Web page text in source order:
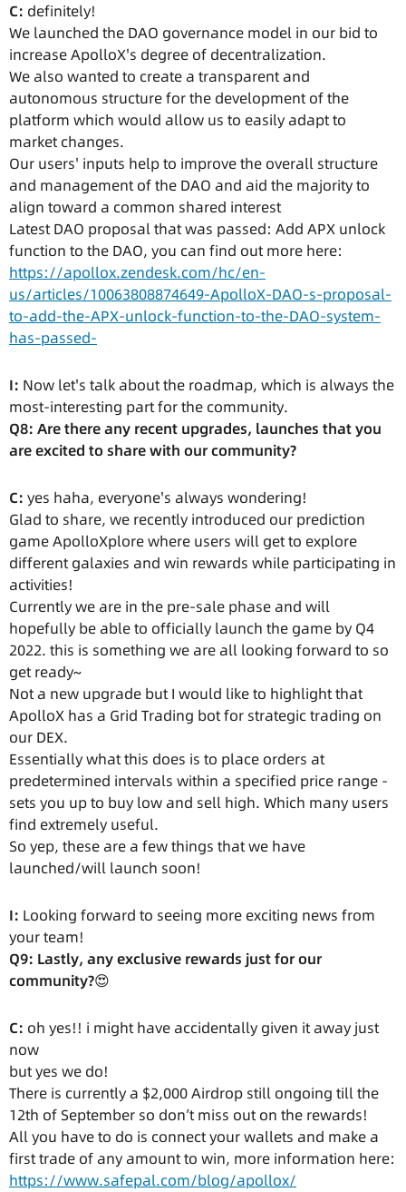
C: definitely!
We launched the DAO governance model in our bid to
increase ApolloX's degree of decentralization.
We also wanted to create a transparent and
autonomous structure for the development of the
platform which would allow us to easily adapt to
market changes.
Our users' inputs help to improve the overall structure
and management of the DAO and aid the majority to
align toward a common shared interest
Latest DAO proposal that was passed: Add APX unlock
function to the DAO, you can find out more here:
https://apollox.zendesk.com/hc/en-
us/articles/10063808874649-ApolloX-DAO-s-proposal-
to-add-the-APX-unlock-function-to-the-DAO-system-
has-passed-
I: Now let's talk about the roadmap, which is always the
most-interesting part for the community.
Q8: Are there any recent upgrades, launches that you
are excited to share with our community?
C: yes haha, everyone's always wondering!
Glad to share, we recently introduced our prediction
game ApolloXplore where users will get to explore
different galaxies and win rewards while participating in
activities!
Currently we are in the pre-sale phase and will
hopefully be able to officially launch the game by Q4
2022. this is something we are all looking forward to so
get ready~
Not a new upgrade but I would like to highlight that
ApolloX has a Grid Trading bot for strategic trading on
our DEX.
Essentially what this does is to place orders at
predetermined intervals within a specified price range -
sets you up to buy low and sell high. Which many users
find extremely useful.
So yep, these are a few things that we have
launched/will launch soon!
I: Looking forward to seeing more exciting news from
your team!
Q9: Lastly, any exclusive rewards just for our
community?😍
C: oh yes!! i might have accidentally given it away just
now
but yes we do!
There is currently a $2,000 Airdrop still ongoing till the
12th of September so don’t miss out on the rewards!
All you have to do is connect your wallets and make a
first trade of any amount to win, more information here:
https://www.safepal.com/blog/apollox/